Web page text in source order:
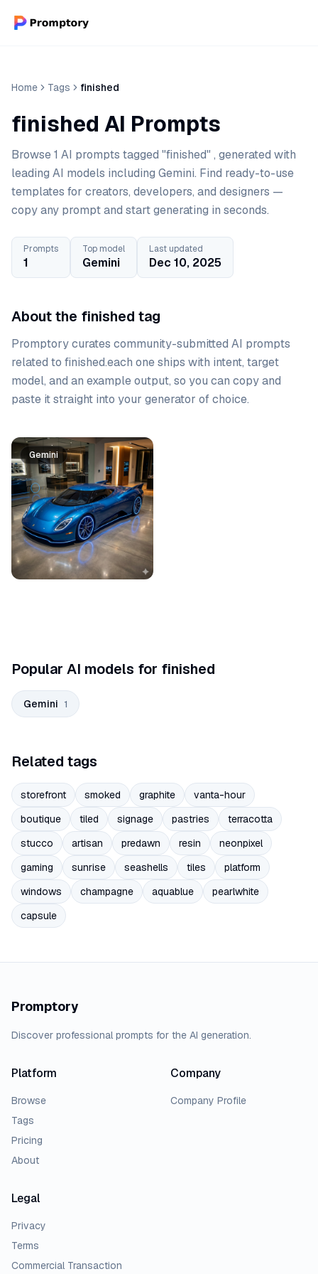
Home Tags finished
finished AI Prompts
Browse 1 AI prompts tagged "finished" , generated with
leading AI models including Gemini. Find ready-to-use
templates for creators, developers, and designers —
copy any prompt and start generating in seconds.
Prompts
1
Top model
Gemini
Last updated
Dec 10, 2025
About the finished tag
Promptory curates community-submitted AI prompts
related to finished.each one ships with intent, target
model, and an example output, so you can copy and
paste it straight into your generator of choice.
Prompt list
Gemini
Popular AI models for finished
Gemini 1
Related tags
storefront smoked graphite
vanta-hour
boutique
tiled signage pastries
terracotta
stucco
artisan predawn resin
neonpixel
gaming
sunrise seashells tiles
platform
windows
champagne aquablue
pearlwhite
capsule
Promptory
Discover professional prompts for the AI generation.
Platform
Browse
Tags
Pricing
About
Company
Company Profile
Legal
Privacy
Terms
Commercial Transaction